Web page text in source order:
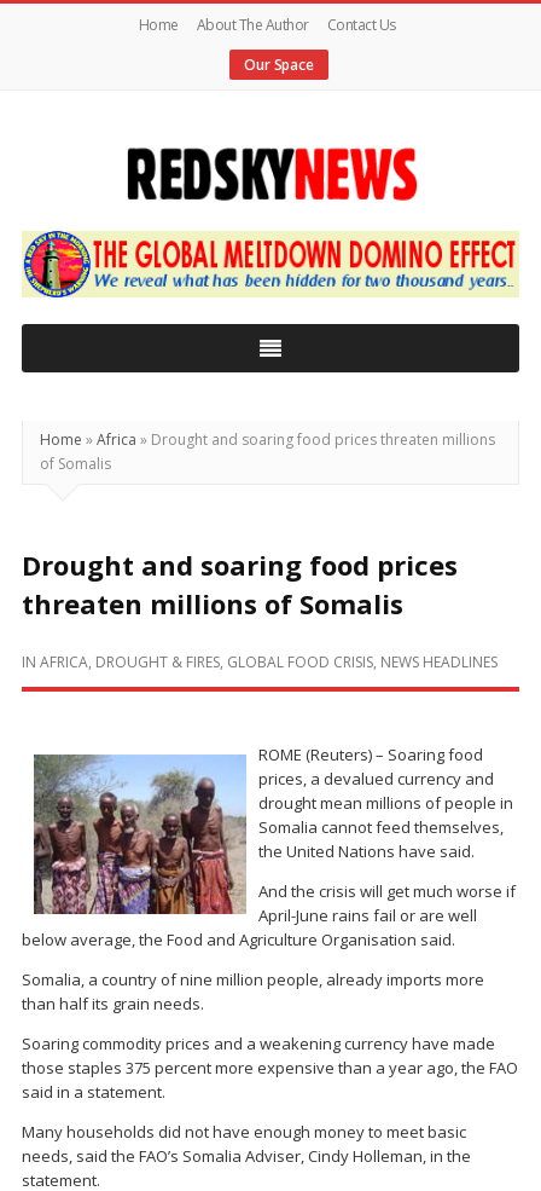
Home About The Author
Contact Us
Our Space
Red
Sky
The
Meltdown
Home »Africa » Drought and soaring food prices threaten millions
of Somalis
Drought and soaring food prices
threaten millions of Somalis
IN AFRICA, DROUGHT & FIRES, GLOBAL FOOD CRISIS, NEWS HEADLINES
ROME (Reuters) – Soaring food
prices, a devalued currency and
drought mean millions of people in
Somalia cannot feed themselves,
the United Nations have said.
And the crisis will get much worse if
April-June rains fail or are well
below average, the Food and Agriculture Organisation said.
Somalia, a country of nine million people, already imports more
than half its grain needs.
Soaring commodity prices and a weakening currency have made
those staples 375 percent more expensive than a year ago, the FAO
said in a statement.
Many households did not have enough money to meet basic
needs, said the FAO’s Somalia Adviser, Cindy Holleman, in the
statement.